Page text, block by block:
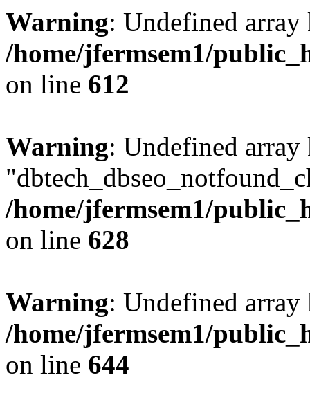
Warning: Undefined
/home/jfermsem1/
on line 612
Warning: Undefined array
/home/jfermsem1/
on line 628
Warning: Undefined
/home/jfermsem1/
on line 644